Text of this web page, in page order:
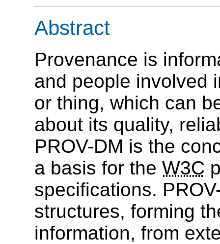
Abstract
Provenance is
and people involved
or thing, which can
about its quality,
PROV-DM is the
a basis for the W3C
specifications.
structures, forming
information, from